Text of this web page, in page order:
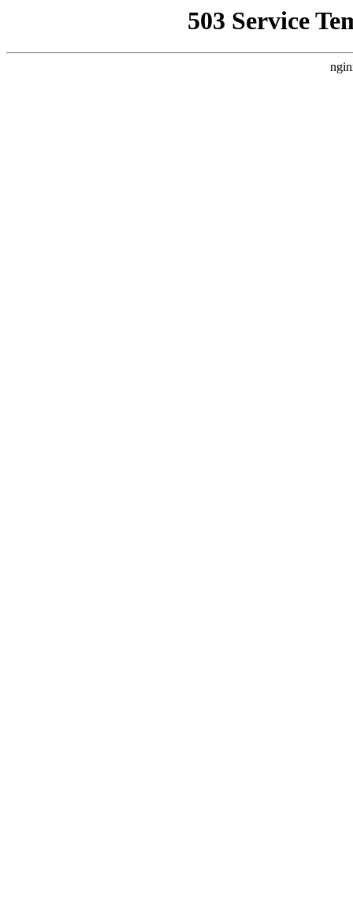
503 Service